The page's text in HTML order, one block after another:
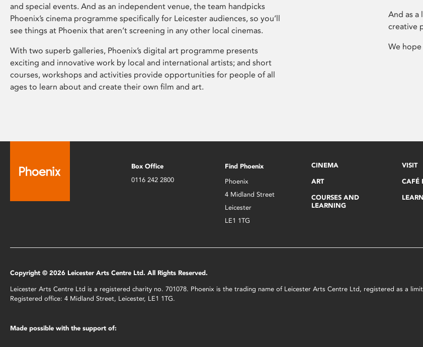
and special events. And as an independent venue, the team handpicks
Phoenix’s cinema programme specifically for Leicester audiences, so you’ll
see things at Phoenix that aren’t screening in any other local cinemas.
With two superb galleries, Phoenix’s digital art programme presents
exciting and innovative work by local and international artists; and short
courses, workshops and activities provide opportunities for people of all
ages to learn about and create their own film and art.
And as a
creative
We
Box Office
0116 242 2800
Find Phoenix
Phoenix
4 Midland Street
Leicester
LE1 1TG
CINEMA
ART
COURSES AND
LEARNING
VISIT
CAFÉ
Copyright © 2026 Leicester Arts Centre Ltd. All Rights Reserved.
Leicester Arts Centre Ltd is a registered charity no. 701078. Phoenix is the trading name of Leicester Arts Centre Ltd, registered as a
Registered office: 4 Midland Street, Leicester, LE1 1TG.
Made possible with the support of: